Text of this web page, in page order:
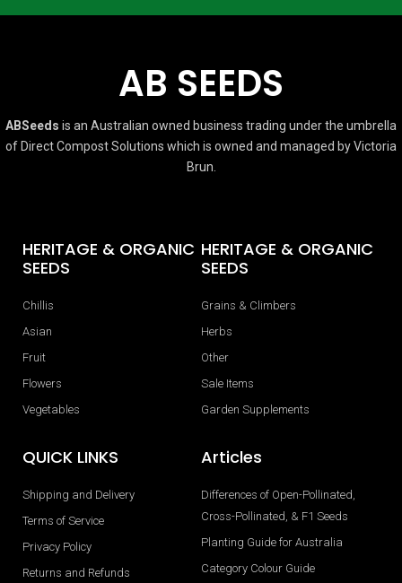
AB SEEDS
ABSeeds is an Australian owned business trading under the umbrella
of Direct Compost Solutions which is owned and managed by Victoria
Brun.
HERITAGE & ORGANIC
SEEDS
Chillis
Asian
Fruit
Flowers
Vegetables
HERITAGE & ORGANIC
SEEDS
Grains & Climbers
Herbs
Other
Sale Items
Garden Supplements
QUICK LINKS
Shipping and Delivery
Terms of Service
Privacy Policy
Returns and Refunds
Articles
Differences of Open-Pollinated,
Cross-Pollinated, & F1 Seeds
Planting Guide for Australia
Category Colour Guide